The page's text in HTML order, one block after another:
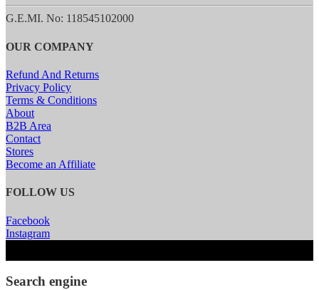
G.E.MI. No: 118545102000
OUR COMPANY
Refund And Returns
Privacy Policy
Terms & Conditions
About
B2B Area
Contact
Stores
Become an Affiliate
FOLLOW US
Facebook
Instagram
Search engine